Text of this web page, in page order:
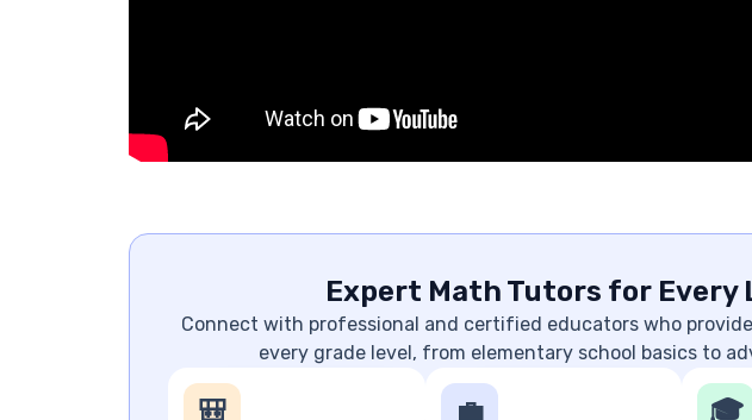
Expert Math Tutors for Every
Connect with professional and certified educators who
every grade level, from elementary school basics to
🎒 💼 🎓